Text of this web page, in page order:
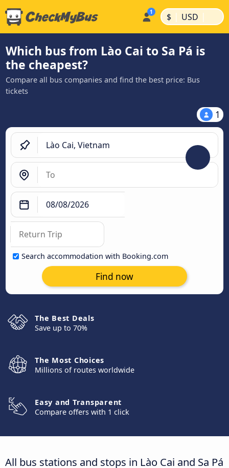
$ | USD |
Which bus from Lào Cai to Sa Pá is
the cheapest?
Compare all bus companies and find the best price: Bus
tickets
1
Search accommodation with Booking.com
Find now
The Best Deals
Save up to 70%
The Most Choices
Millions of routes worldwide
Easy and Transparent
Compare offers with 1 click
All bus stations and stops in Lào Cai and Sa Pá